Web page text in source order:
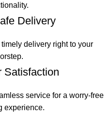
Delivery
delivery right to your
Satisfaction
service for a worry-free
experience.